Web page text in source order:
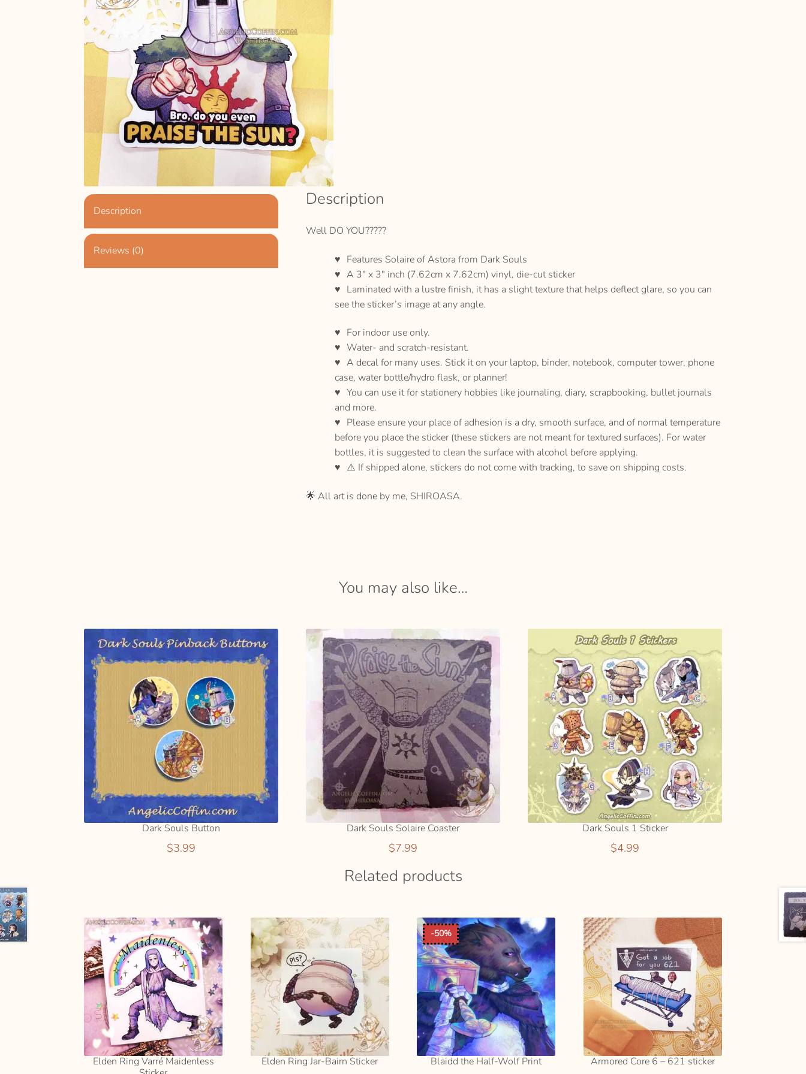
Description
Reviews (0)
Description
Well DO YOU?????
Features Solaire of Astora from Dark Souls
A 3″ x 3″ inch (7.62cm x 7.62cm) vinyl, die-cut sticker
Laminated with a lustre finish, it has a slight texture that helps deflect glare, so you can
see the sticker’s image at any angle.
For indoor use only.
Water- and scratch-resistant.
A decal for many uses. Stick it on your laptop, binder, notebook, computer tower, phone
case, water bottle/hydro flask, or planner!
You can use it for stationery hobbies like journaling, diary, scrapbooking, bullet journals
and more.
Please ensure your place of adhesion is a dry, smooth surface, and of normal temperature
before you place the sticker (these stickers are not meant for textured surfaces). For water
bottles, it is suggested to clean the surface with alcohol before applying.
⚠️ If shipped alone, stickers do not come with tracking, to save on shipping costs.
🌟 All art is done by me, SHIROASA.
You may also like…
Dark Souls Button
$3.99
Dark Souls Solaire Coaster
$7.99
Dark Souls 1 Sticker
$4.99
Related products
Elden Ring Varré Maidenless
Elden Ring Jar-Bairn Sticker
-50%
Blaidd the Half-Wolf Print Armored Core 6 – 621 sticker